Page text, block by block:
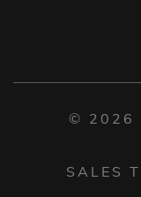
© 2026
SALES